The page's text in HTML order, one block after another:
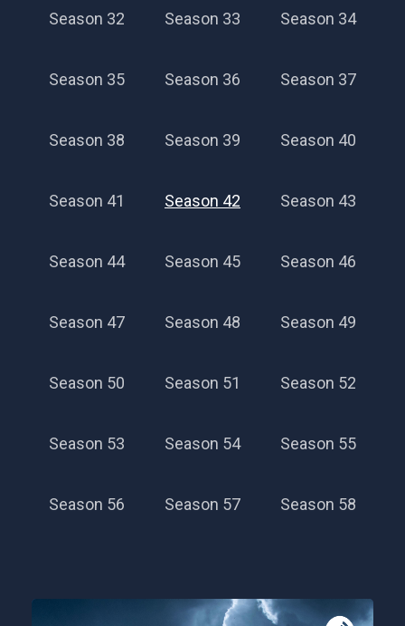
Season 32 Season 33 Season 34
Season 35 Season 36 Season 37
Season 38 Season 39 Season 40
Season 41 Season 42 Season 43
Season 44 Season 45 Season 46
Season 47 Season 48 Season 49
Season 50 Season 51 Season 52
Season 53 Season 54 Season 55
Season 56 Season 57 Season 58